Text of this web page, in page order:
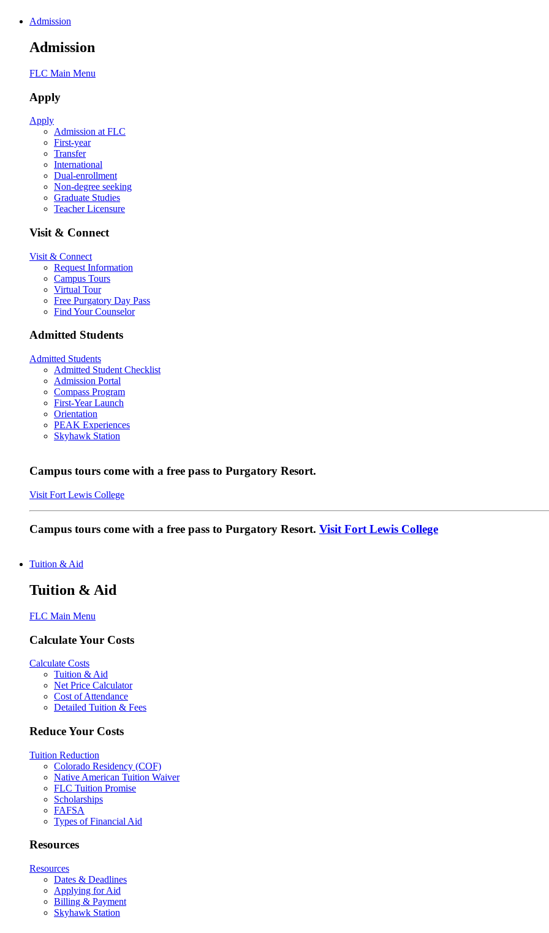
Admission
Admission
FLC Main Menu
Apply
Apply
Admission at FLC
First-year
Transfer
International
Dual-enrollment
Non-degree seeking
Graduate Studies
Teacher Licensure
Visit & Connect
Visit & Connect
Request Information
Campus Tours
Virtual Tour
Free Purgatory Day Pass
Find Your Counselor
Admitted Students
Admitted Students
Admitted Student Checklist
Admission Portal
Compass Program
First-Year Launch
Orientation
PEAK Experiences
Skyhawk Station
Campus tours come with a free pass to Purgatory Resort.
Visit Fort Lewis College
Campus tours come with a free pass to Purgatory Resort. Visit Fort Lewis College
Tuition & Aid
Tuition & Aid
FLC Main Menu
Calculate Your Costs
Calculate Costs
Tuition & Aid
Net Price Calculator
Cost of Attendance
Detailed Tuition & Fees
Reduce Your Costs
Tuition Reduction
Colorado Residency (COF)
Native American Tuition Waiver
FLC Tuition Promise
Scholarships
FAFSA
Types of Financial Aid
Resources
Resources
Dates & Deadlines
Applying for Aid
Billing & Payment
Skyhawk Station